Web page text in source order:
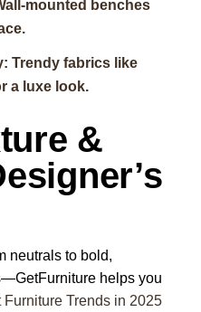
mounted benches
Trendy fabrics like
a luxe look.
&
neutrals to bold,
helps you
Furniture Trends in 2025